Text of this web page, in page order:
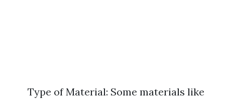
Type of Material: Some materials like